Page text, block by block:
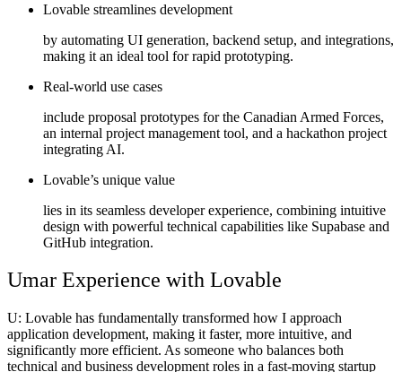
Lovable streamlines development
by automating UI generation, backend setup, and integrations,
making it an ideal tool for rapid prototyping.
Real-world use cases
include proposal prototypes for the Canadian Armed Forces,
an internal project management tool, and a hackathon project
integrating AI.
Lovable’s unique value
lies in its seamless developer experience, combining intuitive
design with powerful technical capabilities like Supabase and
GitHub integration.
Umar Experience with Lovable
U: Lovable has fundamentally transformed how I approach
application development, making it faster, more intuitive, and
significantly more efficient. As someone who balances both
technical and business development roles in a fast-moving startup